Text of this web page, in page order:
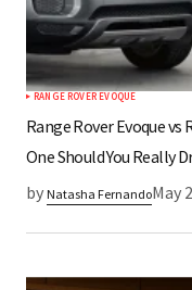
RANGE ROVER EVOQUE
Range Rover Evoque vs
One Should You Really
by Natasha FernandoMay